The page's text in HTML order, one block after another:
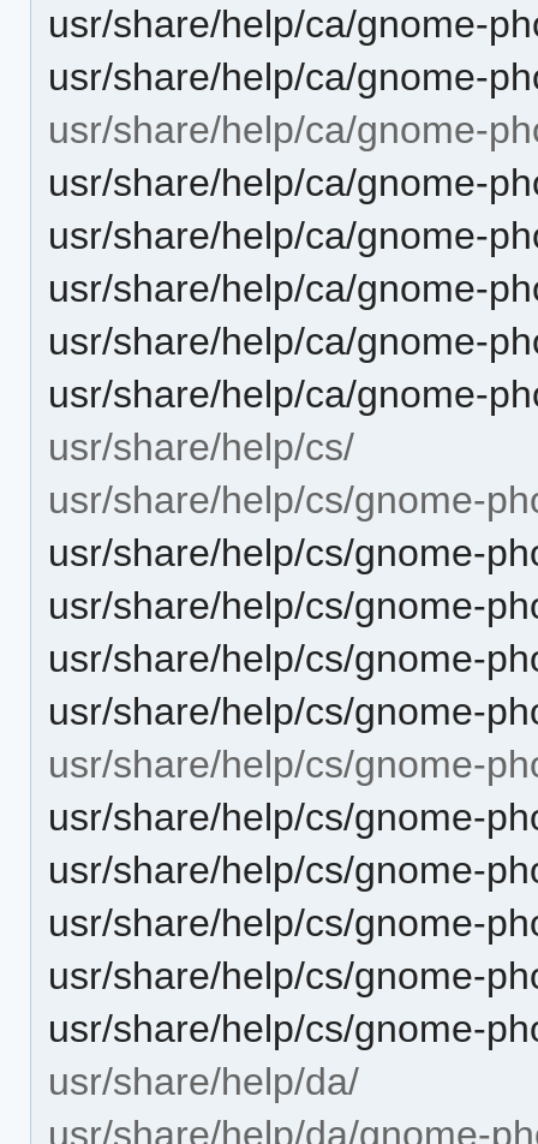
usr/share/help/ca/gnome-
usr/share/help/ca/gnome-
usr/share/help/ca/gnome-
usr/share/help/ca/gnome-
usr/share/help/ca/gnome-
usr/share/help/ca/gnome-
usr/share/help/ca/gnome-
usr/share/help/ca/gnome-
usr/share/help/cs/
usr/share/help/cs/gnome-
usr/share/help/cs/gnome-
usr/share/help/cs/gnome-
usr/share/help/cs/gnome-
usr/share/help/cs/gnome-
usr/share/help/cs/gnome-
usr/share/help/cs/gnome-
usr/share/help/cs/gnome-
usr/share/help/cs/gnome-
usr/share/help/cs/gnome-
usr/share/help/cs/gnome-
usr/share/help/da/
usr/share/help/da/gnome-